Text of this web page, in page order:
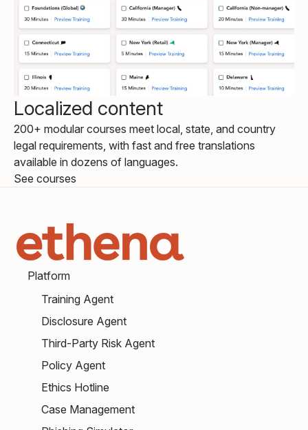
Localized content
200+ modular courses meet local, state, and country
legal requirements, with fast and free translations
available in dozens of languages.
See courses
Platform
Training Agent
Disclosure Agent
Third-Party Risk Agent
Policy Agent
Ethics Hotline
Case Management